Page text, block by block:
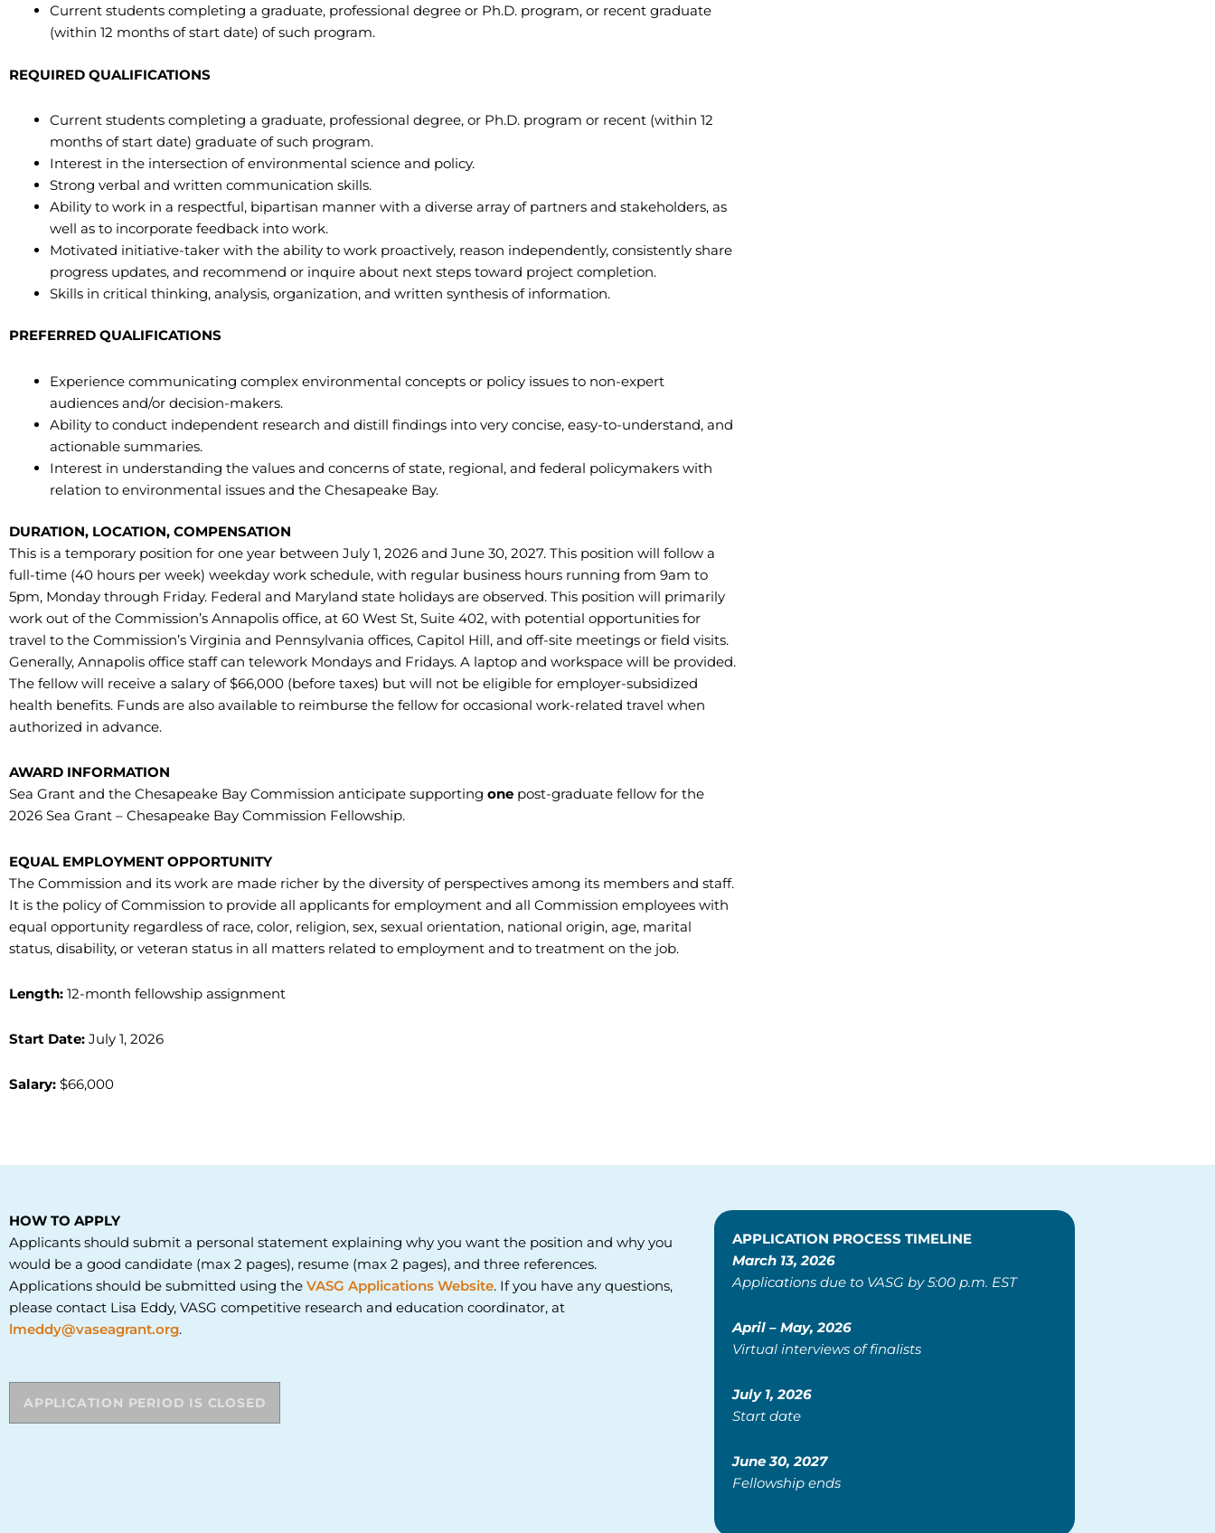
Current students completing a graduate, professional degree or Ph.D. program, or recent graduate
(within 12 months of start date) of such program.
REQUIRED QUALIFICATIONS
Current students completing a graduate, professional degree, or Ph.D. program or recent (within 12
months of start date) graduate of such program.
Interest in the intersection of environmental science and policy.
Strong verbal and written communication skills.
Ability to work in a respectful, bipartisan manner with a diverse array of partners and stakeholders, as
well as to incorporate feedback into work.
Motivated initiative-taker with the ability to work proactively, reason independently, consistently share
progress updates, and recommend or inquire about next steps toward project completion.
Skills in critical thinking, analysis, organization, and written synthesis of information.
PREFERRED QUALIFICATIONS
Experience communicating complex environmental concepts or policy issues to non-expert
audiences and/or decision-makers.
Ability to conduct independent research and distill findings into very concise, easy-to-understand, and
actionable summaries.
Interest in understanding the values and concerns of state, regional, and federal policymakers with
relation to environmental issues and the Chesapeake Bay.
DURATION, LOCATION, COMPENSATION
This is a temporary position for one year between July 1, 2026 and June 30, 2027. This position will follow a
full-time (40 hours per week) weekday work schedule, with regular business hours running from 9am to
5pm, Monday through Friday. Federal and Maryland state holidays are observed. This position will primarily
work out of the Commission’s Annapolis office, at 60 West St, Suite 402, with potential opportunities for
travel to the Commission’s Virginia and Pennsylvania offices, Capitol Hill, and off-site meetings or field visits.
Generally, Annapolis office staff can telework Mondays and Fridays. A laptop and workspace will be provided.
The fellow will receive a salary of $66,000 (before taxes) but will not be eligible for employer-subsidized
health benefits. Funds are also available to reimburse the fellow for occasional work-related travel when
authorized in advance.
AWARD INFORMATION
Sea Grant and the Chesapeake Bay Commission anticipate supporting one post-graduate fellow for the
2026 Sea Grant – Chesapeake Bay Commission Fellowship.
EQUAL EMPLOYMENT OPPORTUNITY
The Commission and its work are made richer by the diversity of perspectives among its members and staff.
It is the policy of Commission to provide all applicants for employment and all Commission employees with
equal opportunity regardless of race, color, religion, sex, sexual orientation, national origin, age, marital
status, disability, or veteran status in all matters related to employment and to treatment on the job.
Length: 12-month fellowship assignment
Start Date: July 1, 2026
Salary: $66,000
HOW TO APPLY
Applicants should submit a personal statement explaining why you want the position and why you
would be a good candidate (max 2 pages), resume (max 2 pages), and three references.
Applications should be submitted using the VASG Applications Website. If you have any questions,
please contact Lisa Eddy, VASG competitive research and education coordinator, at
lmeddy@vaseagrant.org.
APPLICATION PERIOD IS CLOSED
APPLICATION PROCESS TIMELINE
March 13, 2026
Applications due to VASG by 5:00 p.m. EST
April – May, 2026
Virtual interviews of finalists
July 1, 2026
Start date
June 30, 2027
Fellowship ends